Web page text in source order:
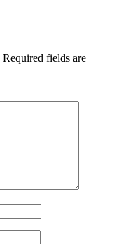
Required fields are